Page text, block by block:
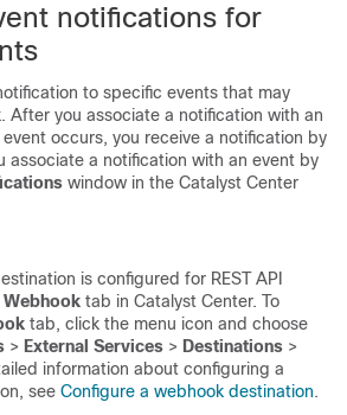
notifications for
to specific events that may
After you associate a notification with an
occurs, you receive a notification by
associate a notification with an event by
window in the Catalyst Center
is configured for REST API
Webhook tab in Catalyst Center. To
tab, click the menu icon and choose
> External Services > Destinations >
information about configuring a
see Configure a webhook destination.